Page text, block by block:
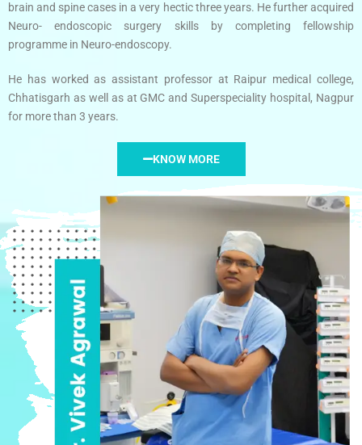
brain and spine cases in a very hectic three years. He further acquired
Neuro- endoscopic surgery skills by completing fellowship
programme in Neuro-endoscopy.
He has worked as assistant professor at Raipur medical college,
Chhatisgarh as well as at GMC and Superspeciality hospital, Nagpur
for more than 3 years.
KNOW MORE